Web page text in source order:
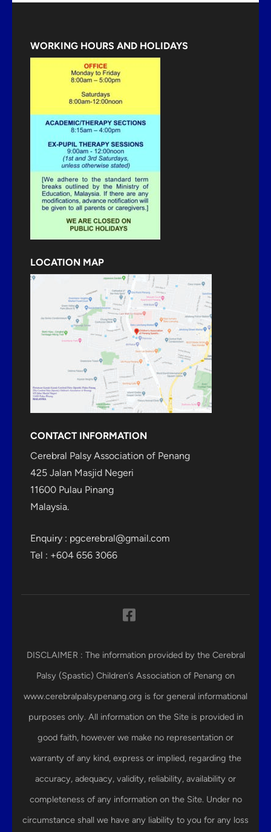
WORKING HOURS AND HOLIDAYS
LOCATION MAP
CONTACT INFORMATION
Cerebral Palsy Association of Penang
425 Jalan Masjid Negeri
11600 Pulau Pinang
Malaysia.
Enquiry : pgcerebral@gmail.com
Tel : +604 656 3066
DISCLAIMER : The information provided by the Cerebral
Palsy (Spastic) Children’s Association of Penang on
www.cerebralpalsypenang.org is for general informational
purposes only. All information on the Site is provided in
good faith, however we make no representation or
warranty of any kind, express or implied, regarding the
accuracy, adequacy, validity, reliability, availability or
completeness of any information on the Site. Under no
circumstance shall we have any liability to you for any loss